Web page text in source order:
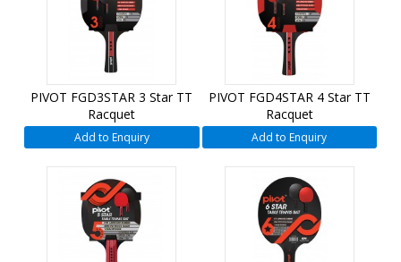
PIVOT FGD3STAR 3 Star TT
Racquet
Add to Enquiry
PIVOT FGD4STAR 4 Star TT
Racquet
Add to Enquiry